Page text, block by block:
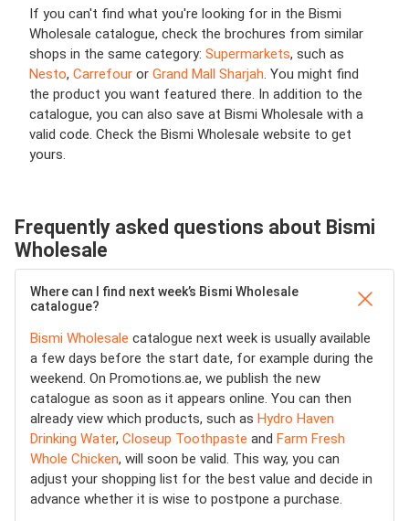
If you can't find what you're looking for in the Bismi
Wholesale catalogue, check the brochures from similar
shops in the same category: Supermarkets, such as
Nesto, Carrefour or Grand Mall Sharjah. You might find
the product you want featured there. In addition to the
catalogue, you can also save at Bismi Wholesale with a
valid code. Check the Bismi Wholesale website to get
yours.
Frequently asked questions about Bismi
Wholesale
Where can I find next week’s Bismi Wholesale
catalogue?
Bismi Wholesale catalogue next week is usually available
a few days before the start date, for example during the
weekend. On Promotions.ae, we publish the new
catalogue as soon as it appears online. You can then
already view which products, such as Hydro Haven
Drinking Water, Closeup Toothpaste and Farm Fresh
Whole Chicken, will soon be valid. This way, you can
adjust your shopping list for the best value and decide in
advance whether it is wise to postpone a purchase.